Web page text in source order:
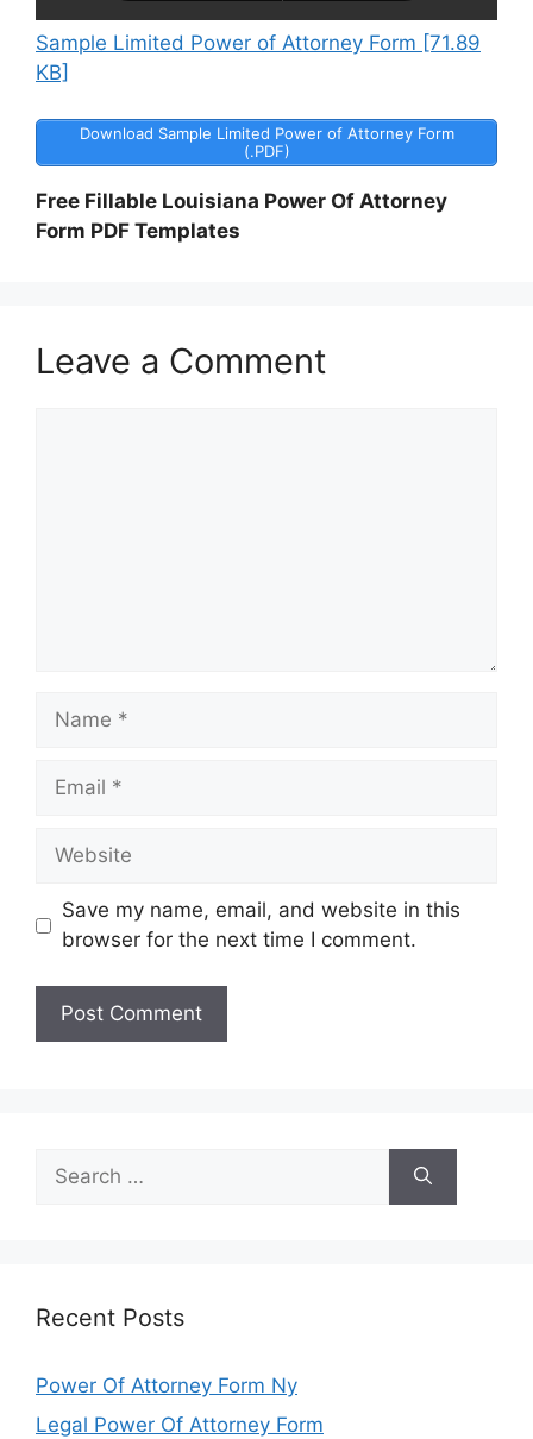
Sample Limited Power of Attorney Form [71.89
KB]
Download Sample Limited Power of Attorney Form
(.PDF)
Free Fillable Louisiana Power Of Attorney
Form PDF Templates
Leave a Comment
Name
Email
Website
Save my name, email, and website in this
browser for the next time I comment.
for:
Recent Posts
Power Of Attorney Form Ny
Legal Power Of Attorney Form